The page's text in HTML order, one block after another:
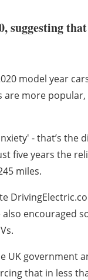
suggesting
model year
more
- that’s the
five years the
miles.
encouraged
UK government
that in less